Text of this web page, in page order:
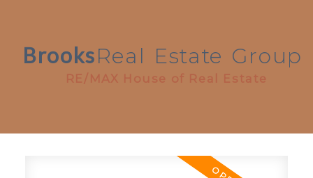
BrooksReal Estate Group
RE/MAX House of Real Estate